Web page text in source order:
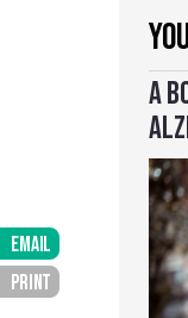
A
EMAIL
PRINT